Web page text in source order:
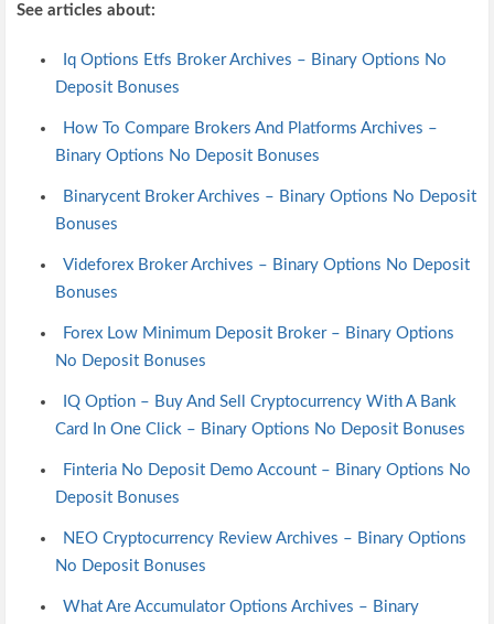
See articles about:
Iq Options Etfs Broker Archives – Binary Options No
Deposit Bonuses
How To Compare Brokers And Platforms Archives –
Binary Options No Deposit Bonuses
Binarycent Broker Archives – Binary Options No Deposit
Bonuses
Videforex Broker Archives – Binary Options No Deposit
Bonuses
Forex Low Minimum Deposit Broker – Binary Options
No Deposit Bonuses
IQ Option – Buy And Sell Cryptocurrency With A Bank
Card In One Click – Binary Options No Deposit Bonuses
Finteria No Deposit Demo Account – Binary Options No
Deposit Bonuses
NEO Cryptocurrency Review Archives – Binary Options
No Deposit Bonuses
What Are Accumulator Options Archives – Binary